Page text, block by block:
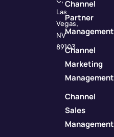
Las
Vegas,
NV
89103
Channel
Partner
Management
Channel
Marketing
Management
Channel
Sales
Management